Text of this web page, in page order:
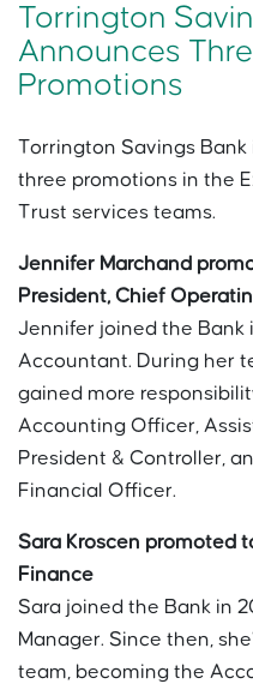
Torrington
Announces
Promotions
Torrington Savings
three promotions in the
Trust services teams.
Jennifer Marchand
President, Chief
Jennifer joined the Bank
Accountant. During her
gained more
Accounting Officer,
President & Controller,
Financial Officer.
Sara Kroscen promoted
Finance
Sara joined the Bank in
Manager. Since then,
team, becoming the